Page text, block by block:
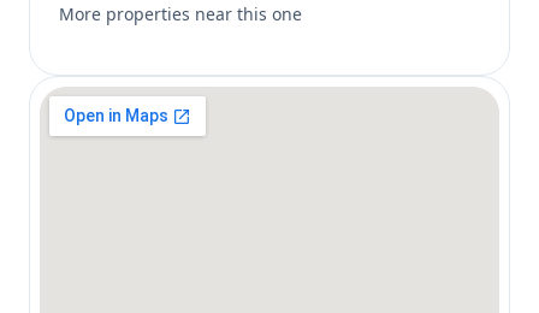
More properties near this one